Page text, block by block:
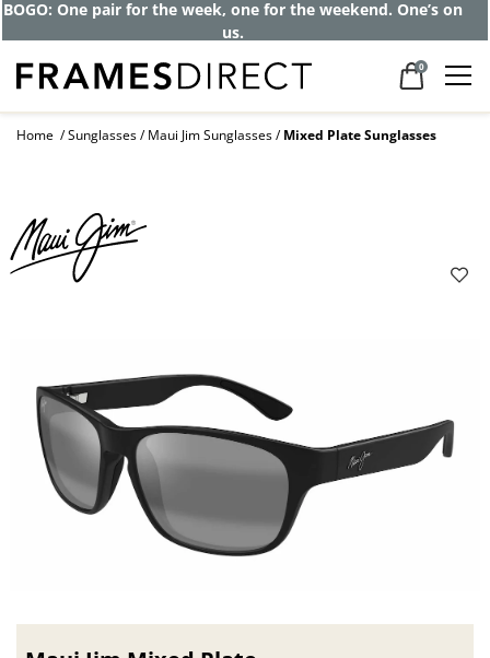
Get up to 80% off and pay frames as little
as $0 with your insurance
0
Home Sunglasses Maui Jim Sunglasses Mixed Plate Sunglasses